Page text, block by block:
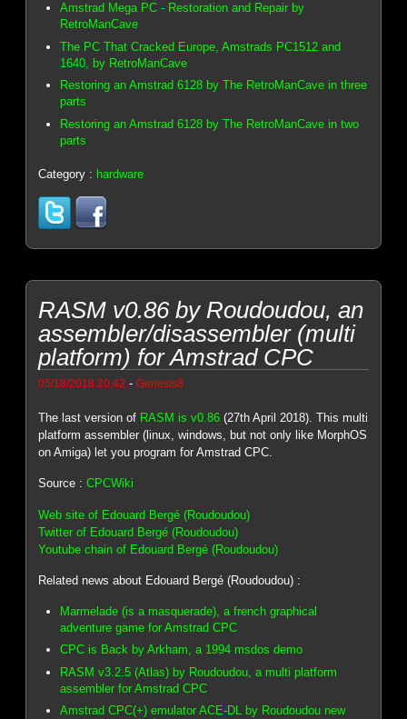
Amstrad Mega PC - Restoration and Repair by
RetroManCave
The PC That Cracked Europe, Amstrads PC1512 and
1640, by RetroManCave
Restoring an Amstrad 6128 by The RetroManCave in three
parts
Restoring an Amstrad 6128 by The RetroManCave in two
parts
Category : hardware
RASM v0.86 by Roudoudou, an
assembler/disassembler (multi
platform) for Amstrad CPC
05/18/2018 20:42 -Genesis8
The last version of RASM is v0.86 (27th April 2018). This multi
platform assembler (linux, windows, but not only like MorphOS
on Amiga) let you program for Amstrad CPC.
Source :CPCWiki
Web site of Edouard Bergé (Roudoudou)
Twitter of Edouard Bergé (Roudoudou)
Youtube chain of Edouard Bergé (Roudoudou)
Related news about Edouard Bergé (Roudoudou) :
Marmelade (is a masquerade), a french graphical
adventure game for Amstrad CPC
CPC is Back by Arkham, a 1994 msdos demo
RASM v3.2.5 (Atlas) by Roudoudou, a multi platform
assembler for Amstrad CPC
Amstrad CPC(+) emulator ACE-DL by Roudoudou new